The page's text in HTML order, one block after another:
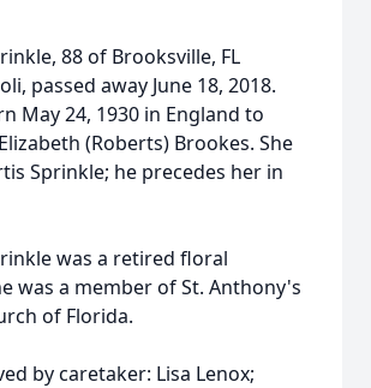
88 of Brooksville, FL
passed away June 18, 2018.
May 24, 1930 in England to
(Roberts) Brookes. She
Sprinkle; he precedes her in
was a retired floral
was a member of St. Anthony's
of Florida.
by caretaker: Lisa Lenox;